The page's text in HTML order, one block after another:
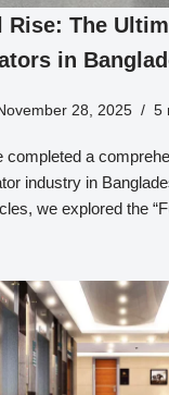
Rise: The
in
28, 2025 5
completed a
industry in
we explored the